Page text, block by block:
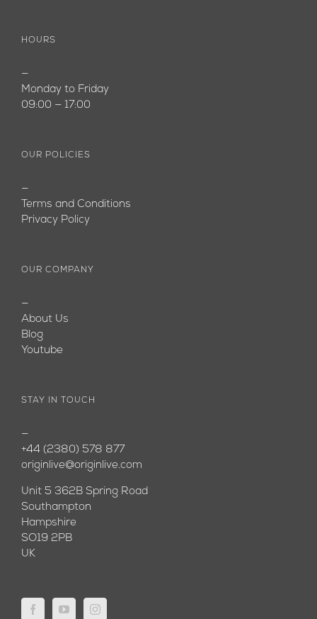
HOURS
—
Monday to Friday
09:00 — 17:00
OUR POLICIES
—
Terms and Conditions
Privacy Policy
OUR COMPANY
—
About Us
Blog
Youtube
STAY IN TOUCH
—
+44 (2380) 578 877
originlive@originlive.com
Unit 5 362B Spring Road
Southampton
Hampshire
SO19 2PB
UK